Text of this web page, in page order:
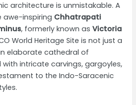
architecture is unmistakable. A
awe-inspiring Chhatrapati
, formerly known asVictoria
World Heritage Site is not just a
elaborate cathedral of
intricate carvings, gargoyles,
to the Indo-Saracenic